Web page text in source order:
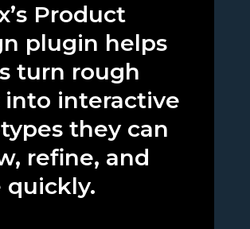
Product
plugin helps
turn rough
into interactive
they can
refine, and
quickly.